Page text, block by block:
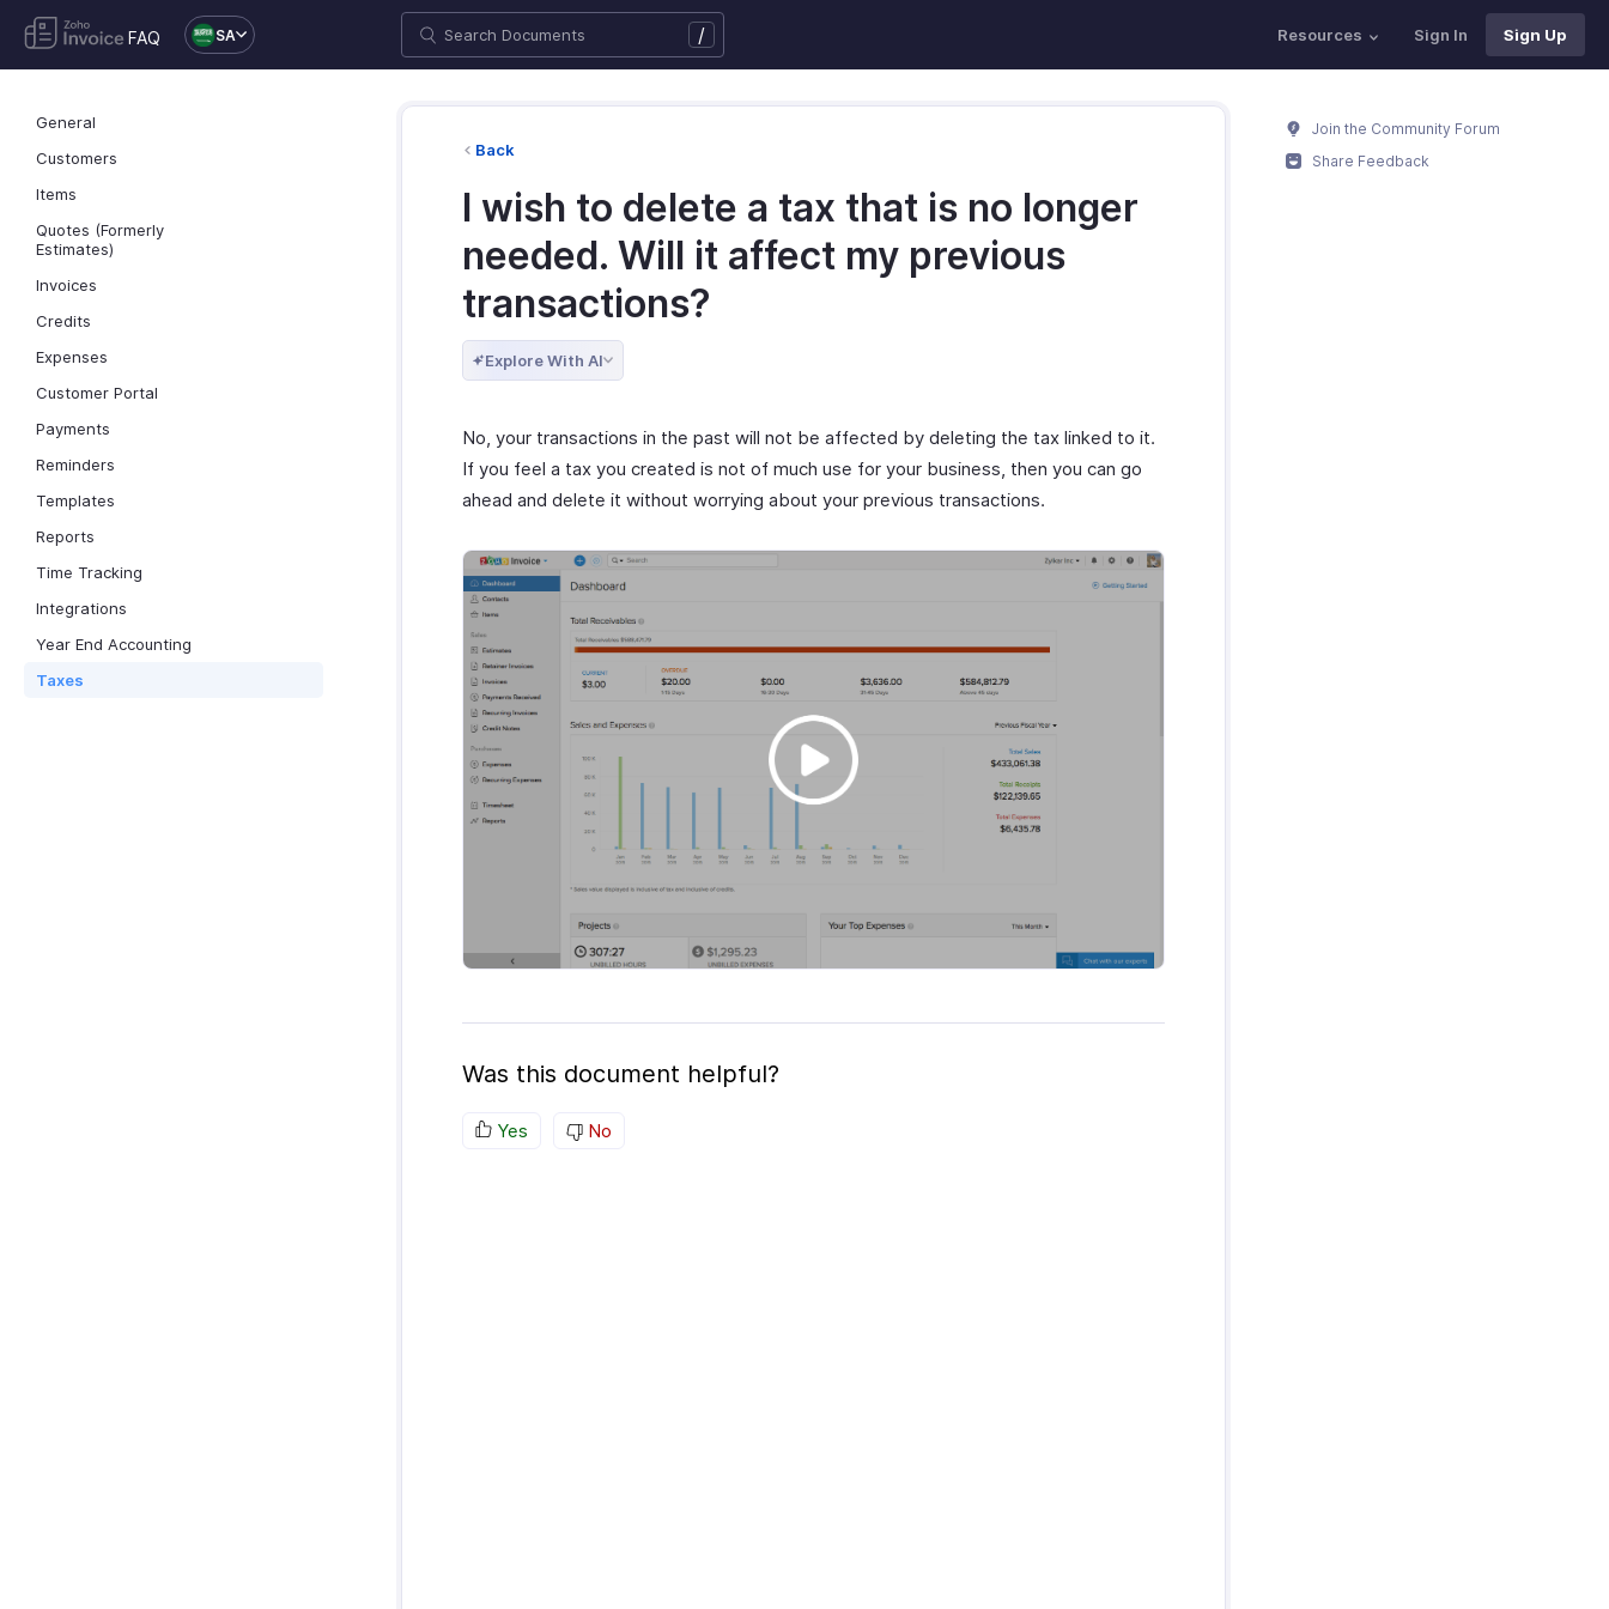
FAQ SA / Resources Sign In Sign Up
General
Customers
Items
Quotes (Formerly
Estimates)
Invoices
Credits
Expenses
Customer Portal
Payments
Reminders
Templates
Reports
Time Tracking
Integrations
Year End Accounting
Taxes
Back
I wish to delete a tax that is no longer
needed. Will it affect my previous
transactions?
Explore With AI
No, your transactions in the past will not be affected by deleting the tax linked to it.
If you feel a tax you created is not of much use for your business, then you can go
ahead and delete it without worrying about your previous transactions.
Was this document helpful?
Yes No
Join the Community Forum
Share Feedback